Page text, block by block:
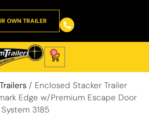
OWN TRAILER
0
/ Enclosed Stacker Trailer
Edge w/Premium Escape Door
3185